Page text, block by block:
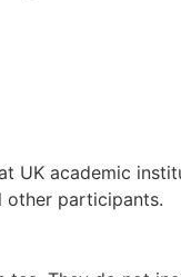
UK academic
other participants.